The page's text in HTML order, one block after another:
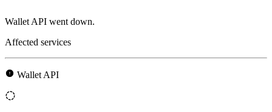
Wallet API went down.
Affected services
Wallet API